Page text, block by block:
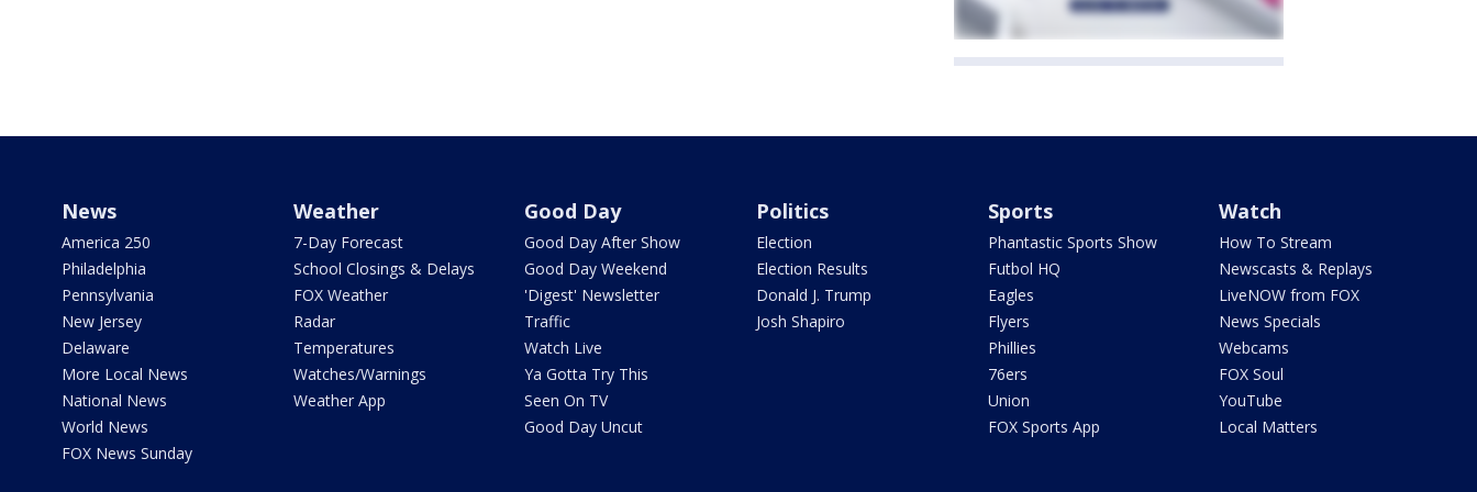
News
America 250
Philadelphia
Pennsylvania
New Jersey
Delaware
More Local News
National News
World News
FOX News Sunday
Weather
7-Day Forecast
School Closings & Delays
FOX Weather
Radar
Temperatures
Watches/Warnings
Weather App
Good Day
Good Day After Show
Good Day Weekend
'Digest' Newsletter
Traffic
Watch Live
Ya Gotta Try This
Seen On TV
Good Day Uncut
Politics
Election
Election Results
Donald J. Trump
Josh Shapiro
Sports
Phantastic Sports Show
Futbol HQ
Eagles
Flyers
Phillies
76ers
Union
FOX Sports App
Watch
How To Stream
Newscasts & Replays
LiveNOW from FOX
News Specials
Webcams
FOX Soul
YouTube
Local Matters